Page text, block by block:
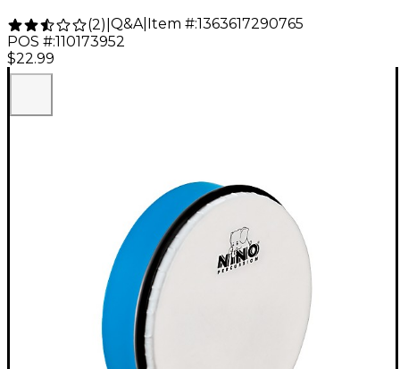
(2) Q&A| Item #:1363617290765
POS #:110173952
$22.99